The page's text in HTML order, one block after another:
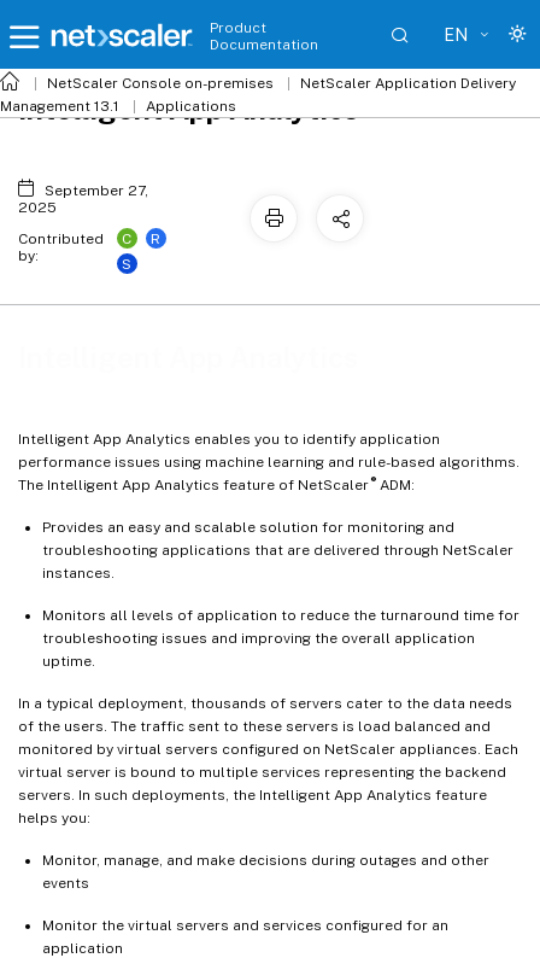
Product
Documentation
EN
NetScaler Console on-premises
NetScaler Application Delivery
Management 13.1
Applications
Intelligent App Analytics enables you to identify application
performance issues using machine learning and rule-based algorithms.
The Intelligent App Analytics feature of NetScaler ®ADM:
Provides an easy and scalable solution for monitoring and
troubleshooting applications that are delivered through NetScaler
instances.
Monitors all levels of application to reduce the turnaround time for
troubleshooting issues and improving the overall application
uptime.
In a typical deployment, thousands of servers cater to the data needs
of the users. The traffic sent to these servers is load balanced and
monitored by virtual servers configured on NetScaler appliances. Each
virtual server is bound to multiple services representing the backend
servers. In such deployments, the Intelligent App Analytics feature
helps you:
Monitor, manage, and make decisions during outages and other
events
Monitor the virtual servers and services configured for an
application
Intelligent App Analytics
September 27,
2025
Contributed
by:
C
R
S